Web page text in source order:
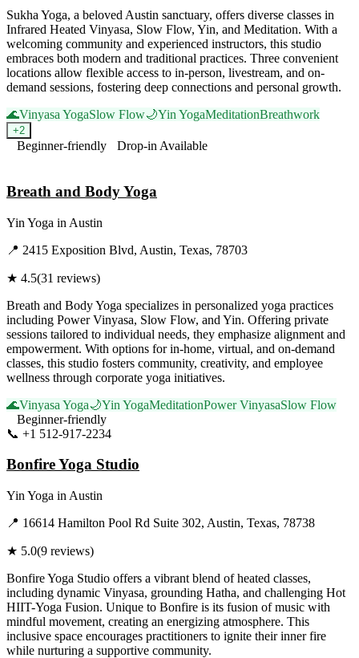
Sukha Yoga, a beloved Austin sanctuary, offers diverse classes in
Infrared Heated Vinyasa, Slow Flow, Yin, and Meditation. With a
welcoming community and experienced instructors, this studio
embraces both modern and traditional practices. Three convenient
locations allow flexible access to in-person, livestream, and on-
demand sessions, fostering deep connections and personal growth.
🌊Vinyasa YogaSlow Flow🌙Yin YogaMeditationBreathwork
+2
Beginner-friendly
Drop-in Available
Breath and Body Yoga
Yin Yoga in Austin
📍 2415 Exposition Blvd, Austin, Texas, 78703
★ 4.5(31 reviews)
Breath and Body Yoga specializes in personalized yoga practices
including Power Vinyasa, Slow Flow, and Yin. Offering private
sessions tailored to individual needs, they emphasize alignment and
empowerment. With options for in-home, virtual, and on-demand
classes, this studio fosters community, creativity, and employee
wellness through corporate yoga initiatives.
🌊Vinyasa Yoga🌙Yin YogaMeditationPower VinyasaSlow Flow
Beginner-friendly
📞 +1 512-917-2234
Bonfire Yoga Studio
Yin Yoga in Austin
📍 16614 Hamilton Pool Rd Suite 302, Austin, Texas, 78738
★ 5.0(9 reviews)
Bonfire Yoga Studio offers a vibrant blend of heated classes,
including dynamic Vinyasa, grounding Hatha, and challenging Hot
HIIT-Yoga Fusion. Unique to Bonfire is its fusion of music with
mindful movement, creating an energizing atmosphere. This
inclusive space encourages practitioners to ignite their inner fire
while nurturing a supportive community.